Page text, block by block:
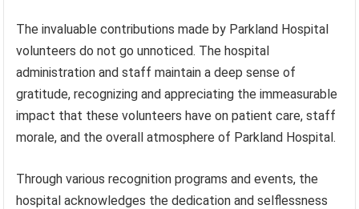
The invaluable contributions made by Parkland Hospital
volunteers do not go unnoticed. The hospital
administration and staff maintain a deep sense of
gratitude, recognizing and appreciating the immeasurable
impact that these volunteers have on patient care, staff
morale, and the overall atmosphere of Parkland Hospital.
Through various recognition programs and events, the
hospital acknowledges the dedication and selflessness